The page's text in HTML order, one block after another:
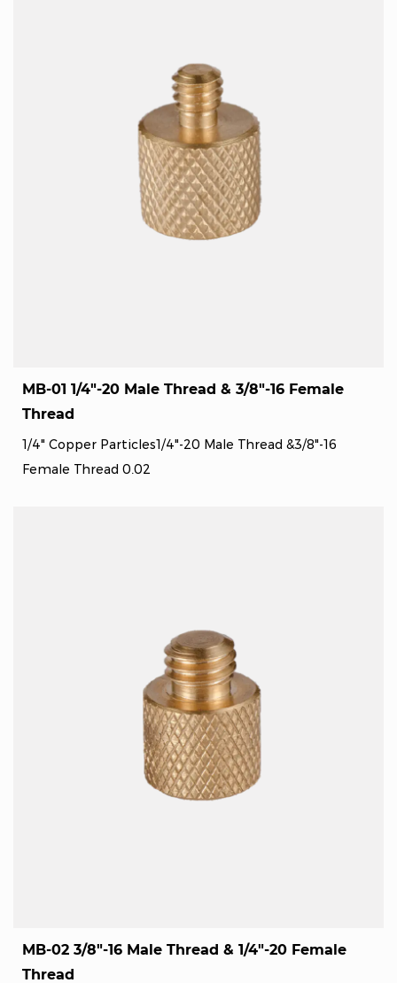
MB-01 1/4"-20 Male Thread & 3/8"-16 Female
Thread
1/4" Copper Particles1/4"-20 Male Thread &3/8"-16
Female Thread 0.02
MB-02 3/8"-16 Male Thread & 1/4"-20 Female
Thread